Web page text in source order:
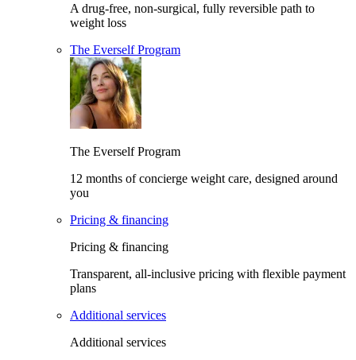
A drug-free, non-surgical, fully reversible path to
weight loss
The Everself Program
The Everself Program
12 months of concierge weight care, designed around
you
Pricing & financing
Pricing & financing
Transparent, all-inclusive pricing with flexible payment
plans
Additional services
Additional services